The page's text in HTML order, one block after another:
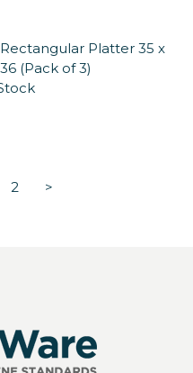
Platter 35 x
(Pack of 3)
2 >